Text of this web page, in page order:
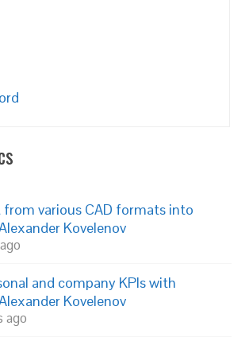
various CAD formats into
Kovelenov
and company KPIs with
Kovelenov
ago